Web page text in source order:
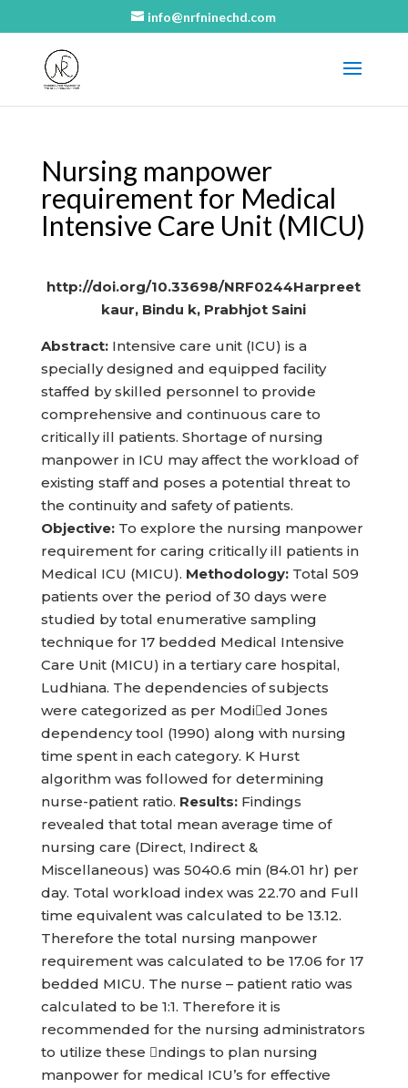
info@nrfninechd.com
Nursing manpower
requirement for Medical
Intensive Care Unit (MICU)
http://doi.org/10.33698/NRF0244Harpreet
kaur, Bindu k, Prabhjot Saini
Abstract: Intensive care unit (ICU) is a
specially designed and equipped facility
staffed by skilled personnel to provide
comprehensive and continuous care to
critically ill patients. Shortage of nursing
manpower in ICU may affect the workload of
existing staff and poses a potential threat to
the continuity and safety of patients.
Objective: To explore the nursing manpower
requirement for caring critically ill patients in
Medical ICU (MICU). Methodology: Total 509
patients over the period of 30 days were
studied by total enumerative sampling
technique for 17 bedded Medical Intensive
Care Unit (MICU) in a tertiary care hospital,
Ludhiana. The dependencies of subjects
were categorized as per Modied Jones
dependency tool (1990) along with nursing
time spent in each category. K Hurst
algorithm was followed for determining
nurse-patient ratio. Results: Findings
revealed that total mean average time of
nursing care (Direct, Indirect &
Miscellaneous) was 5040.6 min (84.01 hr) per
day. Total workload index was 22.70 and Full
time equivalent was calculated to be 13.12.
Therefore the total nursing manpower
requirement was calculated to be 17.06 for 17
bedded MICU. The nurse – patient ratio was
calculated to be 1:1. Therefore it is
recommended for the nursing administrators
to utilize these ndings to plan nursing
manpower for medical ICU’s for effective